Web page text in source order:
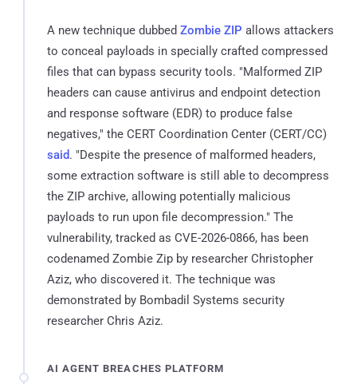
A new technique dubbed Zombie ZIP allows attackers
to conceal payloads in specially crafted compressed
files that can bypass security tools. "Malformed ZIP
headers can cause antivirus and endpoint detection
and response software (EDR) to produce false
negatives," the CERT Coordination Center (CERT/CC)
said. "Despite the presence of malformed headers,
some extraction software is still able to decompress
the ZIP archive, allowing potentially malicious
payloads to run upon file decompression." The
vulnerability, tracked as CVE-2026-0866, has been
codenamed Zombie Zip by researcher Christopher
Aziz, who discovered it. The technique was
demonstrated by Bombadil Systems security
researcher Chris Aziz.
AI AGENT BREACHES PLATFORM